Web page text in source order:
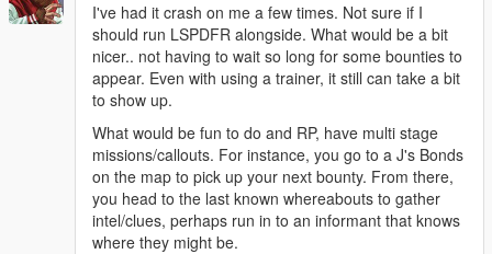
I've had it crash on me a few times. Not sure if I
should run LSPDFR alongside. What would be a bit
nicer.. not having to wait so long for some bounties to
appear. Even with using a trainer, it still can take a bit
to show up.
What would be fun to do and RP, have multi stage
missions/callouts. For instance, you go to a J's Bonds
on the map to pick up your next bounty. From there,
you head to the last known whereabouts to gather
intel/clues, perhaps run in to an informant that knows
where they might be.